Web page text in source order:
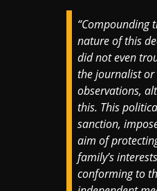
“Compounding
nature of this
did not even
the journalist
observations,
this. This
sanction,
aim of
family’s
conforming to